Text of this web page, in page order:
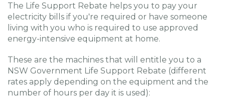
The Life Support Rebate helps you to pay your
electricity bills if you're required or have someone
living with you who is required to use approved
energy-intensive equipment at home.
These are the machines that will entitle you to a
NSW Government Life Support Rebate (different
rates apply depending on the equipment and the
number of hours per day it is used):